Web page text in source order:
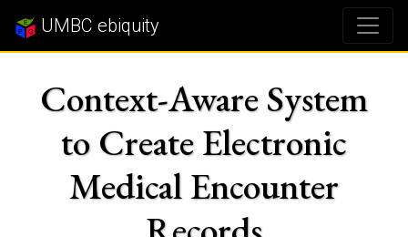
UMBC ebiquity
Context-Aware System
to Create Electronic
Medical Encounter